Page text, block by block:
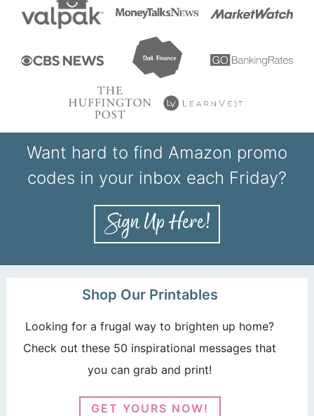
Want hard to find Amazon promo
codes in your inbox each Friday?
Shop Our Printables
Looking for a frugal way to brighten up home?
Check out these 50 inspirational messages that
you can grab and print!
GET YOURS NOW!